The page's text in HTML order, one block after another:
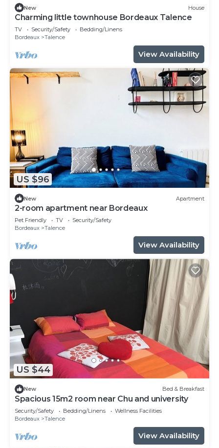
New House
Charming little townhouse Bordeaux Talence
TV Security/Safety
Bedding/Linens
Bordeaux
Talence
View Availability
US $96
New Apartment
2-room apartment near Bordeaux
Pet Friendly TV
Security/Safety
Bordeaux
Talence
View Availability
US $44
New Bed & Breakfast
Spacious 15m2 room near Chu and university
Security/Safety Bedding/Linens
Wellness Facilities
Bordeaux
Talence
View Availability